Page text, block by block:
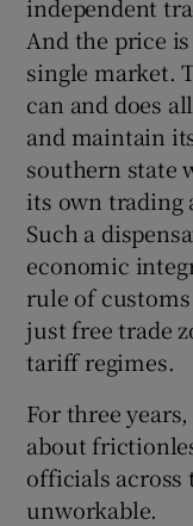
independent
And the price
single market.
can and does
and maintain
southern state
its own trading
Such a
economic
rule of
just free trade
tariff regimes.
For three
about
officials across
unworkable.